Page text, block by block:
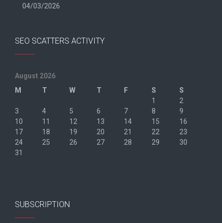
04/03/2026
SEO SCATTERS ACTIVITY
August 2026
M
T W T F S
S
1
2
3
4 5 6 7 8
9
10
11 12 13 14 15
16
17
18 19 20 21 22
23
24
25 26 27 28 29
30
31
SUBSCRIPTION